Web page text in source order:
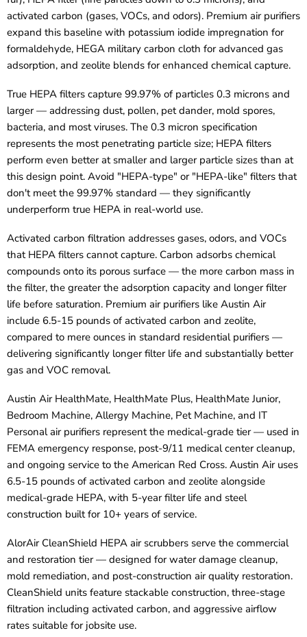
activated carbon (gases, VOCs, and odors). Premium air purifiers
expand this baseline with potassium iodide impregnation for
formaldehyde, HEGA military carbon cloth for advanced gas
adsorption, and zeolite blends for enhanced chemical capture.
True HEPA filters capture 99.97% of particles 0.3 microns and
larger — addressing dust, pollen, pet dander, mold spores,
bacteria, and most viruses. The 0.3 micron specification
represents the most penetrating particle size; HEPA filters
perform even better at smaller and larger particle sizes than at
this design point. Avoid "HEPA-type" or "HEPA-like" filters that
don't meet the 99.97% standard — they significantly
underperform true HEPA in real-world use.
Activated carbon filtration addresses gases, odors, and VOCs
that HEPA filters cannot capture. Carbon adsorbs chemical
compounds onto its porous surface — the more carbon mass in
the filter, the greater the adsorption capacity and longer filter
life before saturation. Premium air purifiers like Austin Air
include 6.5-15 pounds of activated carbon and zeolite,
compared to mere ounces in standard residential purifiers —
delivering significantly longer filter life and substantially better
gas and VOC removal.
Austin Air HealthMate, HealthMate Plus, HealthMate Junior,
Bedroom Machine, Allergy Machine, Pet Machine, and IT
Personal air purifiers represent the medical-grade tier — used in
FEMA emergency response, post-9/11 medical center cleanup,
and ongoing service to the American Red Cross. Austin Air uses
6.5-15 pounds of activated carbon and zeolite alongside
medical-grade HEPA, with 5-year filter life and steel
construction built for 10+ years of service.
AlorAir CleanShield HEPA air scrubbers serve the commercial
and restoration tier — designed for water damage cleanup,
mold remediation, and post-construction air quality restoration.
CleanShield units feature stackable construction, three-stage
filtration including activated carbon, and aggressive airflow
rates suitable for jobsite use.